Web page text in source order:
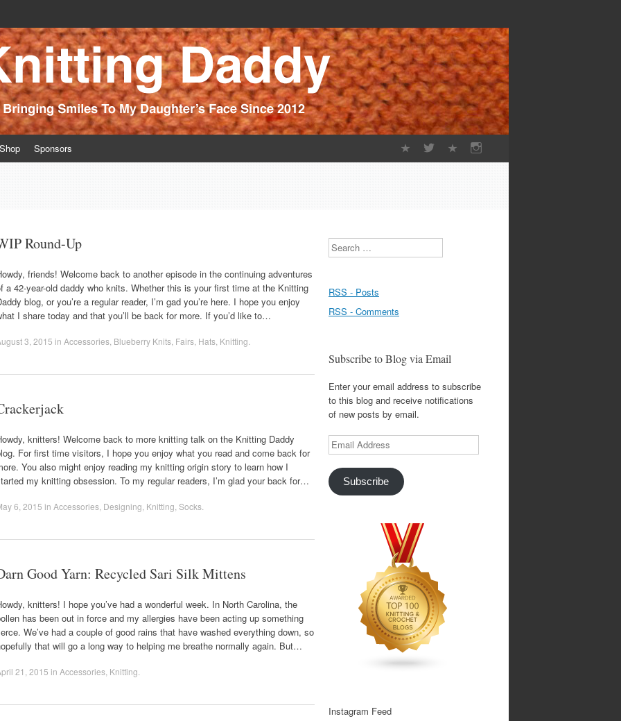
2012
Shop Sponsors
Round-Up
friends! Welcome back to another episode in the continuing adventures
a 42-year-old daddy who knits. Whether this is your first time at the Knitting
blog, or you’re a regular reader, I’m gad you’re here. I hope you enjoy
I share today and that you’ll be back for more. If you’d like to…
3, 2015 in Accessories Blueberry Knits Fairs Hats Knitting
knitters! Welcome back to more knitting talk on the Knitting Daddy
For first time visitors, I hope you enjoy what you read and come back for
You also might enjoy reading my knitting origin story to learn how I
my knitting obsession. To my regular readers, I’m glad your back for…
6, 2015 in Accessories Designing Knitting Socks
Good Yarn: Recycled Sari Silk Mittens
knitters! I hope you’ve had a wonderful week. In North Carolina, the
has been out in force and my allergies have been acting up something
We’ve had a couple of good rains that have washed everything down, so
that will go a long way to helping me breathe normally again. But…
21, 2015 in Accessories Knitting
Search
RSS - Posts
RSS - Comments
Subscribe to Blog via Email
Enter your email address to subscribe
to this blog and receive notifications
of new posts by email.
Email
Address
Subscribe
Instagram Feed